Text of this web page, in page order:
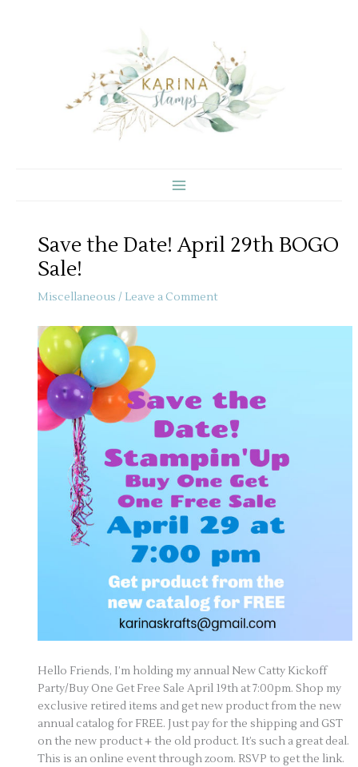
Save the Date! April 29th BOGO
Sale!
Miscellaneous / Leave a Comment
Hello Friends, I’m holding my annual New Catty Kickoff
Party/Buy One Get Free Sale April 19th at 7:00pm. Shop my
exclusive retired items and get new product from the new
annual catalog for FREE. Just pay for the shipping and GST
on the new product + the old product. It’s such a great deal.
This is an online event through zoom. RSVP to get the link.